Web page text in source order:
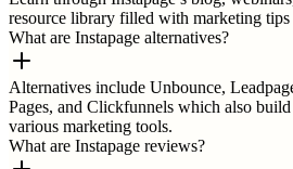
resource library filled with marketing tips
What are Instapage alternatives?
Alternatives include Unbounce,
Pages, and Clickfunnels which also
various marketing tools.
What are Instapage reviews?